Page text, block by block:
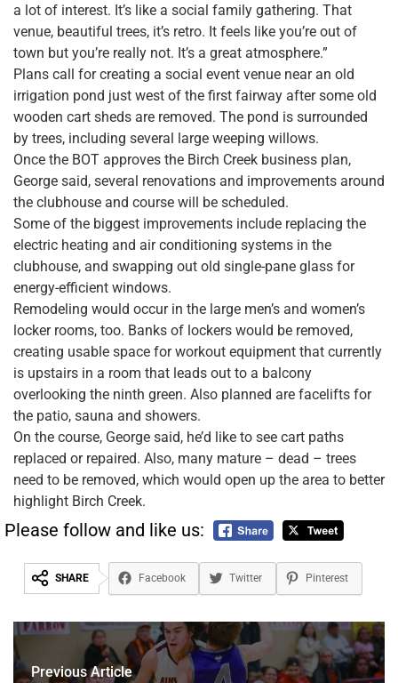
a lot of interest. It’s like a social family gathering. That
venue, beautiful trees, it’s retro. It feels like you’re out of
town but you’re really not. It’s a great atmosphere.”
Plans call for creating a social event venue near an old
irrigation pond just west of the first fairway after some old
wooden cart sheds are removed. The pond is surrounded
by trees, including several large weeping willows.
Once the BOT approves the Birch Creek business plan,
George said, several renovations and improvements around
the clubhouse and course will be scheduled.
Some of the biggest improvements include replacing the
electric heating and air conditioning systems in the
clubhouse, and swapping out old single-pane glass for
energy-efficient windows.
Remodeling would occur in the large men’s and women’s
locker rooms, too. Banks of lockers would be removed,
creating usable space for workout equipment that currently
is upstairs in a room that leads out to a balcony
overlooking the ninth green. Also planned are facelifts for
the patio, sauna and showers.
On the course, George said, he’d like to see cart paths
replaced or repaired. Also, many mature – dead – trees
need to be removed, which would open up the area to better
highlight Birch Creek.
Please follow and like us:
SHARE Facebook Twitter Pinterest
Previous Article